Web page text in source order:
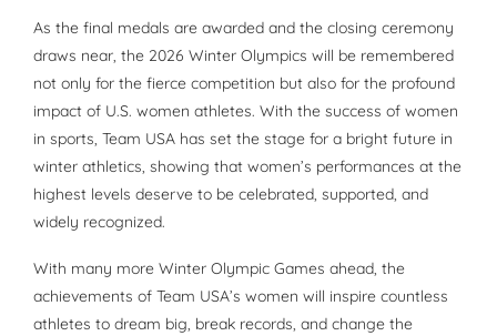
As the final medals are awarded and the closing ceremony
draws near, the 2026 Winter Olympics will be remembered
not only for the fierce competition but also for the profound
impact of U.S. women athletes. With the success of women
in sports, Team USA has set the stage for a bright future in
winter athletics, showing that women’s performances at the
highest levels deserve to be celebrated, supported, and
widely recognized.
With many more Winter Olympic Games ahead, the
achievements of Team USA’s women will inspire countless
athletes to dream big, break records, and change the